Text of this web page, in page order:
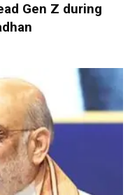
Gen Z during